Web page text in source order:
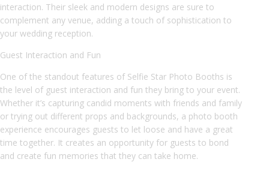
interaction. Their sleek and modern designs are sure to
complement any venue, adding a touch of sophistication to
your wedding reception.
Guest Interaction and Fun
One of the standout features of Selfie Star Photo Booths is
the level of guest interaction and fun they bring to your event.
Whether it’s capturing candid moments with friends and family
or trying out different props and backgrounds, a photo booth
experience encourages guests to let loose and have a great
time together. It creates an opportunity for guests to bond
and create fun memories that they can take home.